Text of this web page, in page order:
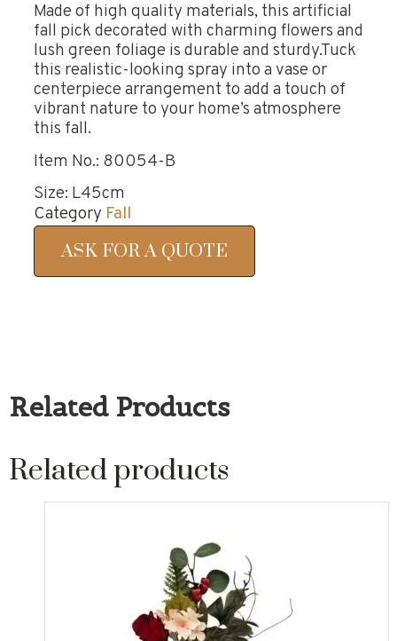
Made of high quality materials, this artificial
fall pick decorated with charming flowers and
lush green foliage is durable and sturdy.Tuck
this realistic-looking spray into a vase or
centerpiece arrangement to add a touch of
vibrant nature to your home’s atmosphere
this fall.
Item No.: 80054-B
Size: L45cm
Category Fall
ASK FOR A QUOTE
Related Products
Related products